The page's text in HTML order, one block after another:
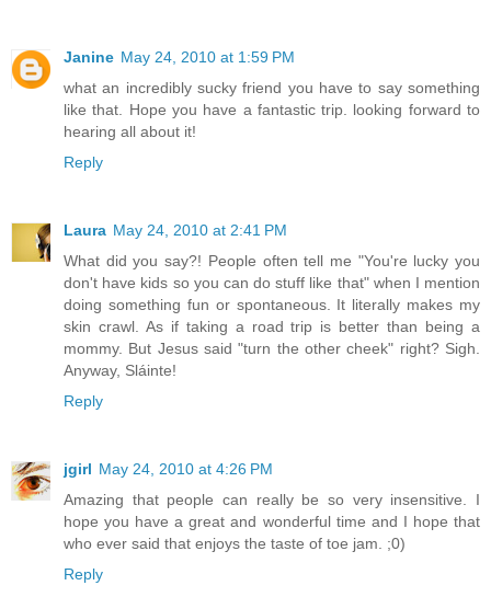
Janine May 24, 2010 at 1:59 PM
what an incredibly sucky friend you have to say something
like that. Hope you have a fantastic trip. looking forward to
hearing all about it!
Reply
Laura May 24, 2010 at 2:41 PM
What did you say?! People often tell me "You're lucky you
don't have kids so you can do stuff like that" when I mention
doing something fun or spontaneous. It literally makes my
skin crawl. As if taking a road trip is better than being a
mommy. But Jesus said "turn the other cheek" right? Sigh.
Anyway, Sláinte!
Reply
jgirl May 24, 2010 at 4:26 PM
Amazing that people can really be so very insensitive. I
hope you have a great and wonderful time and I hope that
who ever said that enjoys the taste of toe jam. ;0)
Reply